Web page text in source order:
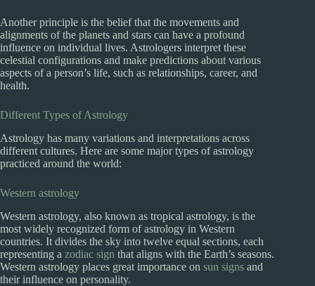
Another principle is the belief that the movements and
alignments of the planets and stars can have a profound
influence on individual lives. Astrologers interpret these
celestial configurations and make predictions about various
aspects of a person’s life, such as relationships, career, and
health.
Different Types of Astrology
Astrology has many variations and interpretations across
different cultures. Here are some major types of astrology
practiced around the world:
Western astrology
Western astrology, also known as tropical astrology, is the
most widely recognized form of astrology in Western
countries. It divides the sky into twelve equal sections, each
representing a zodiac sign that aligns with the Earth’s seasons.
Western astrology places great importance on sun signs and
their influence on personality.